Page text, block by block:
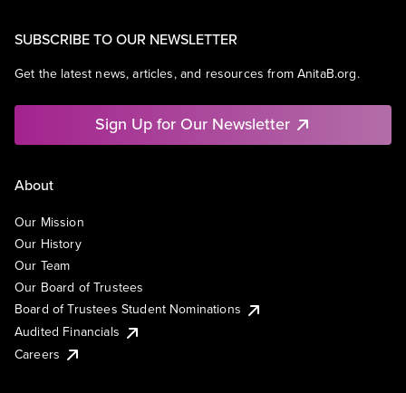
SUBSCRIBE TO OUR NEWSLETTER
Get the latest news, articles, and resources from AnitaB.org.
Sign Up for Our Newsletter
About
Our Mission
Our History
Our Team
Our Board of Trustees
Board of Trustees Student Nominations
Audited Financials
Careers